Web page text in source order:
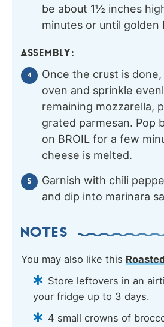
be about 1½ inches
minutes or until golden
ASSEMBLY:
Once the crust is
oven and sprinkle
remaining mozzarella,
grated parmesan. Pop
on BROIL for a few
cheese is melted.
Garnish with chili
and dip into marinara
NOTES
You may also like this
Store leftovers in an
your fridge up to 3 days.
4 small crowns of